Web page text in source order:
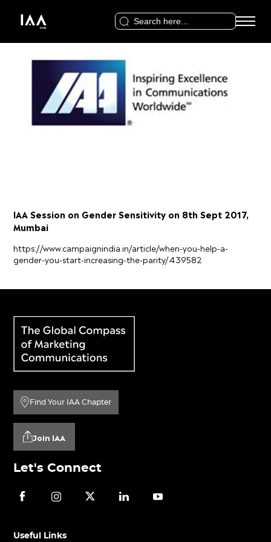
Search
for:
IAA Session on Gender Sensitivity on 8th Sept 2017,
Mumbai
https://www.campaignindia.in/article/when-you-help-a-
gender-you-start-increasing-the-parity/439582
Find Your IAA Chapter
Join IAA
Useful Links
Let's Connect